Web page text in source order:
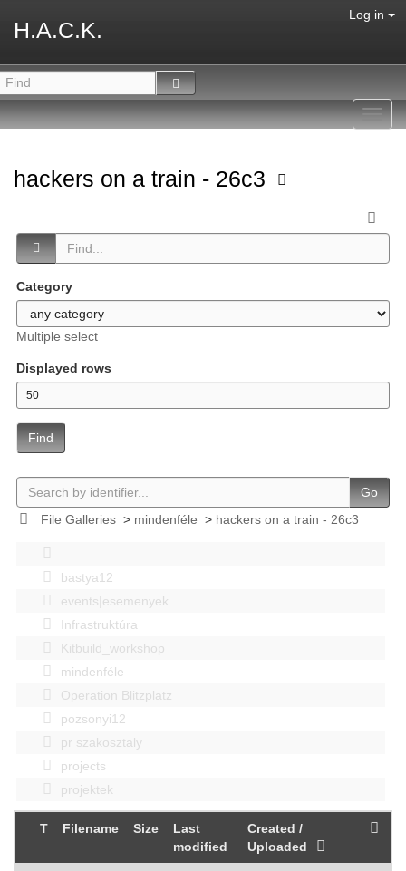
H.A.C.K.
Log in
hackers on a train - 26c3
Category
Multiple select
Displayed rows
Find
Go
File Galleries> mindenféle > hackers on a train - 26c3
bastya12
events|esemenyek
Infrastruktúra
Kitbuild_workshop
mindenféle
Operation Blitzplatz
pozsonyi12
pr szakosztaly
projects
projektek
T Filename Size
Last
modified
Created /
Uploaded